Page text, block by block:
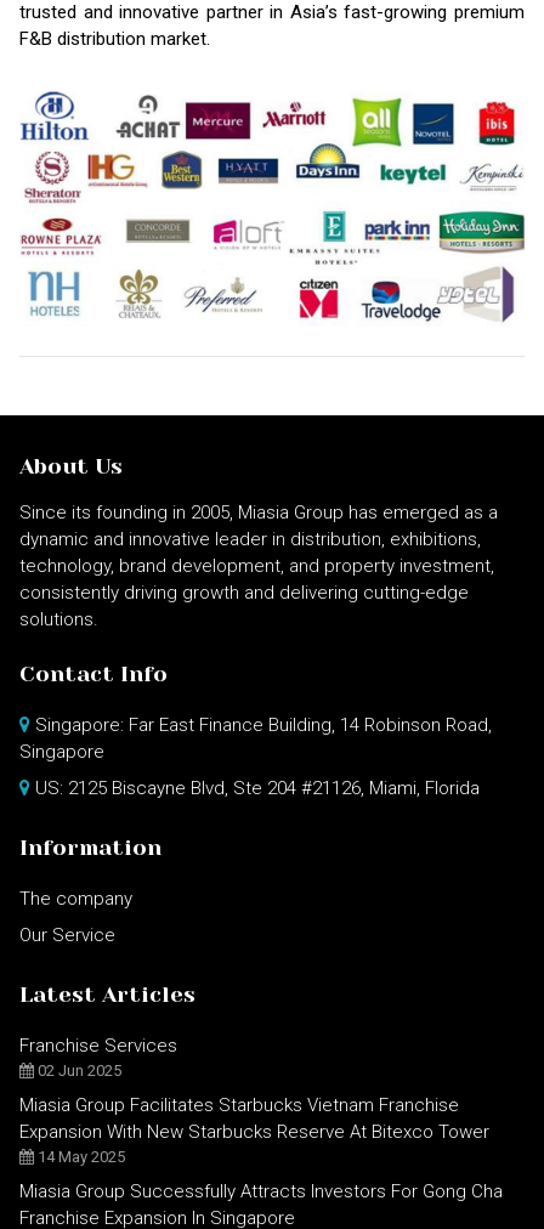
trusted and innovative partner in Asia’s fast-growing premium
F&B distribution market.
About Us
Since its founding in 2005, Miasia Group has emerged as a
dynamic and innovative leader in distribution, exhibitions,
technology, brand development, and property investment,
consistently driving growth and delivering cutting-edge
solutions.
Contact Info
Singapore: Far East Finance Building, 14 Robinson Road,
Singapore
US: 2125 Biscayne Blvd, Ste 204 #21126, Miami, Florida
Information
The company
Our Service
Latest Articles
Franchise Services
02 Jun 2025
Miasia Group Facilitates Starbucks Vietnam Franchise
Expansion With New Starbucks Reserve At Bitexco Tower
14 May 2025
Miasia Group Successfully Attracts Investors For Gong Cha
Franchise Expansion In Singapore